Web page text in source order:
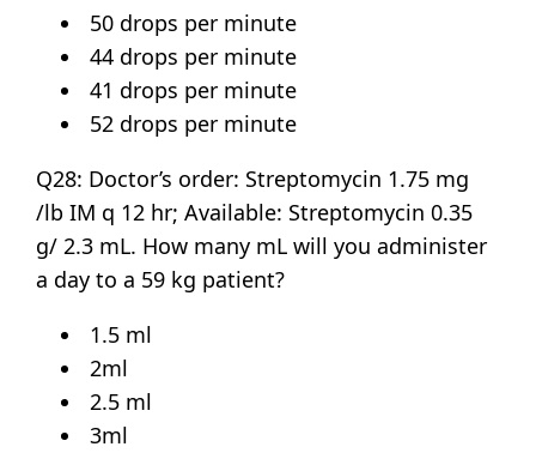
50 drops per minute
44 drops per minute
41 drops per minute
52 drops per minute
Q28: Doctor’s order: Streptomycin 1.75 mg
/lb IM q 12 hr; Available: Streptomycin 0.35
g/ 2.3 mL. How many mL will you administer
a day to a 59 kg patient?
1.5 ml
2ml
2.5 ml
3ml